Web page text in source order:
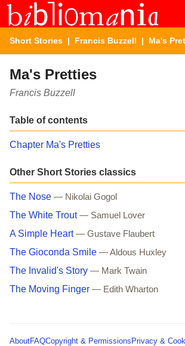
Short Stories | Francis Buzzell | Ma's
Ma's Pretties
Francis Buzzell
Table of contents
Chapter Ma's Pretties
Other Short Stories classics
The Nose — Nikolai Gogol
The White Trout — Samuel Lover
A Simple Heart — Gustave Flaubert
The Gioconda Smile — Aldous Huxley
The Invalid's Story — Mark Twain
The Moving Finger — Edith Wharton
AboutFAQCopyright & Permissions Privacy &